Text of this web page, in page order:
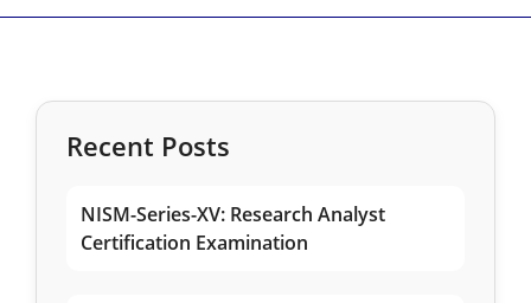
Recent Posts
NISM-Series-XV: Research Analyst
Certification Examination